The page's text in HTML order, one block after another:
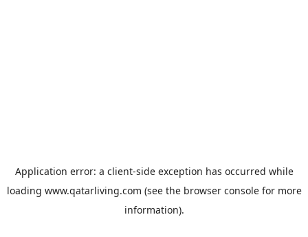
Application error: a client-side exception has occurred while
loading www.qatarliving.com (see the browser consolefor more
information).